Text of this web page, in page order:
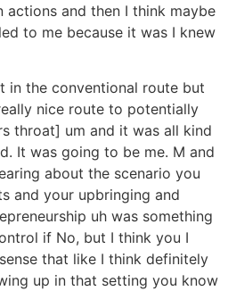
actions and then I think maybe
to me because it was I knew
in the conventional route but
nice route to potentially
throat] um and it was all kind
It was going to be me. M and
about the scenario you
and your upbringing and
uh was something
if No, but I think you I
that like I think definitely
up in that setting you know